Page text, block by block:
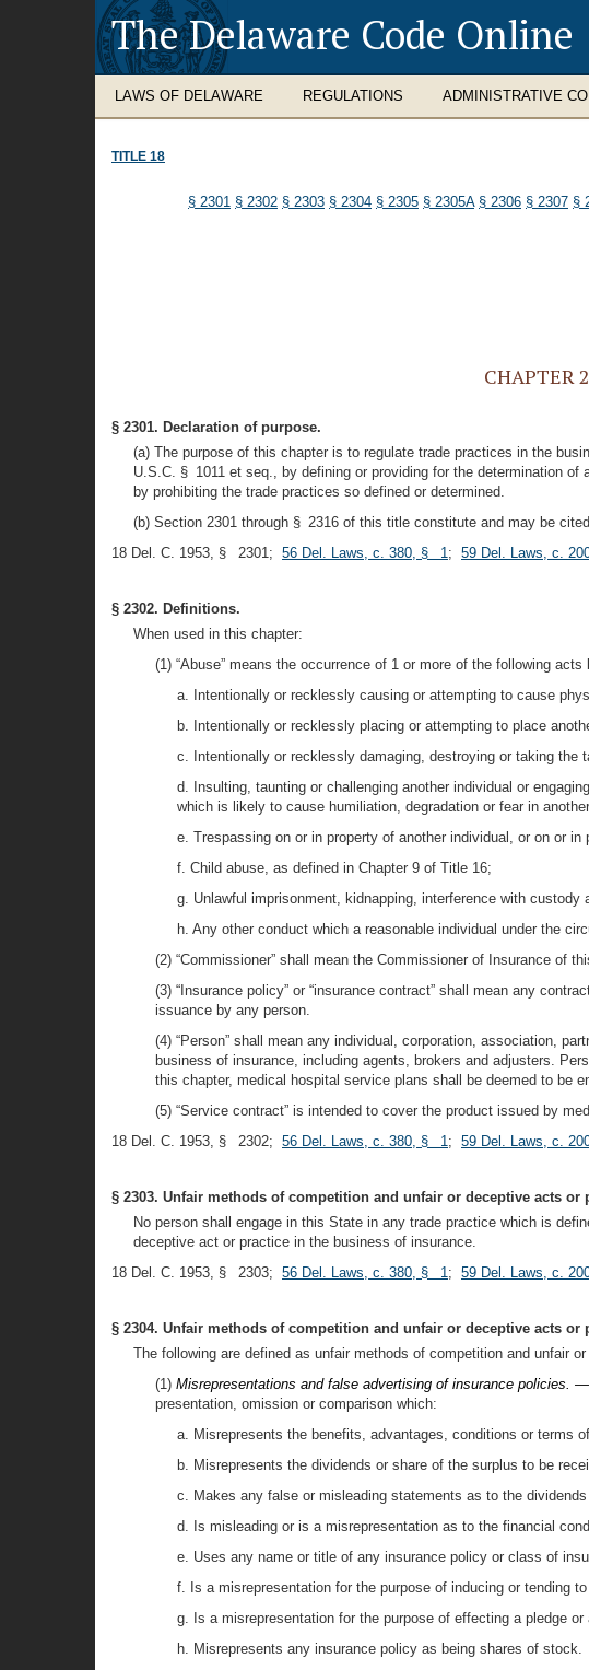
The Delaware Code Online
LAWS OF DELAWARE REGULATIONS ADMINISTRATIVE
TITLE 18
§ 2301 § 2302 § 2303 § 2304 § 2305 § 2305A § 2306 § 2307 §
CHAPTER
§ 2301. Declaration of purpose.
(a) The purpose of this chapter is to regulate trade practices in the
U.S.C. § 1011 et seq., by defining or providing for the determination
by prohibiting the trade practices so defined or determined.
(b) Section 2301 through § 2316 of this title constitute and may be
18 Del. C. 1953, § 2301; 56 Del. Laws, c. 380, § 1; 59 Del. Laws, c.
§ 2302. Definitions.
When used in this chapter:
(1) “Abuse” means the occurrence of 1 or more of the following
a. Intentionally or recklessly causing or attempting to cause
b. Intentionally or recklessly placing or attempting to place
c. Intentionally or recklessly damaging, destroying or taking the
d. Insulting, taunting or challenging another individual or
which is likely to cause humiliation, degradation or fear in
e. Trespassing on or in property of another individual, or on or
f. Child abuse, as defined in Chapter 9 of Title 16;
g. Unlawful imprisonment, kidnapping, interference with custody
h. Any other conduct which a reasonable individual under the
(2) “Commissioner” shall mean the Commissioner of Insurance of
(3) “Insurance policy” or “insurance contract” shall mean any
issuance by any person.
(4) “Person” shall mean any individual, corporation, association,
business of insurance, including agents, brokers and adjusters.
this chapter, medical hospital service plans shall be deemed to be
(5) “Service contract” is intended to cover the product issued by
18 Del. C. 1953, § 2302; 56 Del. Laws, c. 380, § 1; 59 Del. Laws, c.
§ 2303. Unfair methods of competition and unfair or deceptive acts or
No person shall engage in this State in any trade practice which is
deceptive act or practice in the business of insurance.
18 Del. C. 1953, § 2303; 56 Del. Laws, c. 380, § 1; 59 Del. Laws, c.
§ 2304. Unfair methods of competition and unfair or deceptive acts
The following are defined as unfair methods of competition and unfair
(1) Misrepresentations and false advertising of insurance policies. —
presentation, omission or comparison which:
a. Misrepresents the benefits, advantages, conditions or terms
b. Misrepresents the dividends or share of the surplus to be
c. Makes any false or misleading statements as to the
d. Is misleading or is a misrepresentation as to the financial
e. Uses any name or title of any insurance policy or class of
f. Is a misrepresentation for the purpose of inducing or tending
g. Is a misrepresentation for the purpose of effecting a pledge
h. Misrepresents any insurance policy as being shares of stock.